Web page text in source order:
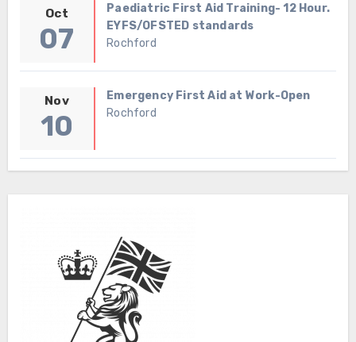
Oct
07
Paediatric First Aid Training- 12 Hour.
EYFS/OFSTED standards
Rochford
Nov
10
Emergency First Aid at Work-Open
Rochford